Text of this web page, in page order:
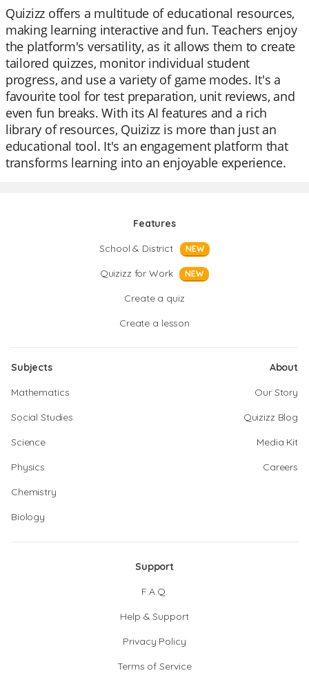
Quizizz offers a multitude of educational resources,
making learning interactive and fun. Teachers enjoy
the platform's versatility, as it allows them to create
tailored quizzes, monitor individual student
progress, and use a variety of game modes. It's a
favourite tool for test preparation, unit reviews, and
even fun breaks. With its AI features and a rich
library of resources, Quizizz is more than just an
educational tool. It's an engagement platform that
transforms learning into an enjoyable experience.
Features
School & District
NEW
Quizizz for Work NEW
Create a quiz
Create a lesson
Subjects
Mathematics
Social Studies
Science
Physics
Chemistry
Biology
About
Our Story
Quizizz Blog
Media Kit
Careers
Support
F.A.Q.
Help & Support
Privacy Policy
Terms of Service